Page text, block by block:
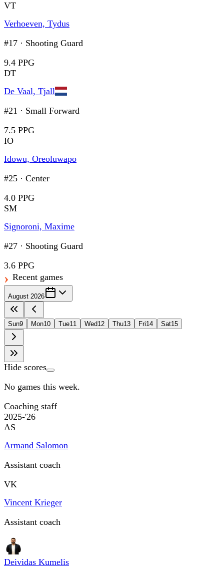
VT
Verhoeven, Tydus
#17 · Shooting Guard
9.4 PPG
DT
De Vaal, Tjall
#21 · Small Forward
7.5 PPG
IO
Idowu, Oreoluwapo
#25 · Center
4.0 PPG
SM
Signoroni, Maxime
#27 · Shooting Guard
3.6 PPG
Recent games
August 2026
Sun9 Mon10 Tue11 Wed12 Thu13 Fri14 Sat15
Hide scores
No games this week.
Coaching staff
2025-'26
AS
Armand Salomon
Assistant coach
VK
Vincent Krieger
Assistant coach
Deividas Kumelis